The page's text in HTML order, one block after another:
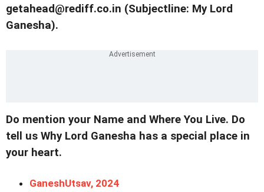
getahead@rediff.co.in (Subjectline: My Lord
Ganesha).
Do mention your Name and Where You Live. Do
tell us Why Lord Ganesha has a special place in
your heart.
GaneshUtsav, 2024